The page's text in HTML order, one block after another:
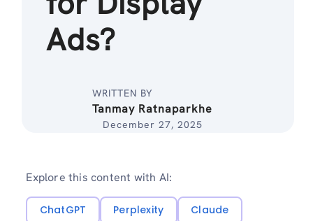
Ads?
WRITTEN BY
Tanmay Ratnaparkhe
December 27, 2025
Explore this content with AI:
ChatGPT Perplexity
Claude